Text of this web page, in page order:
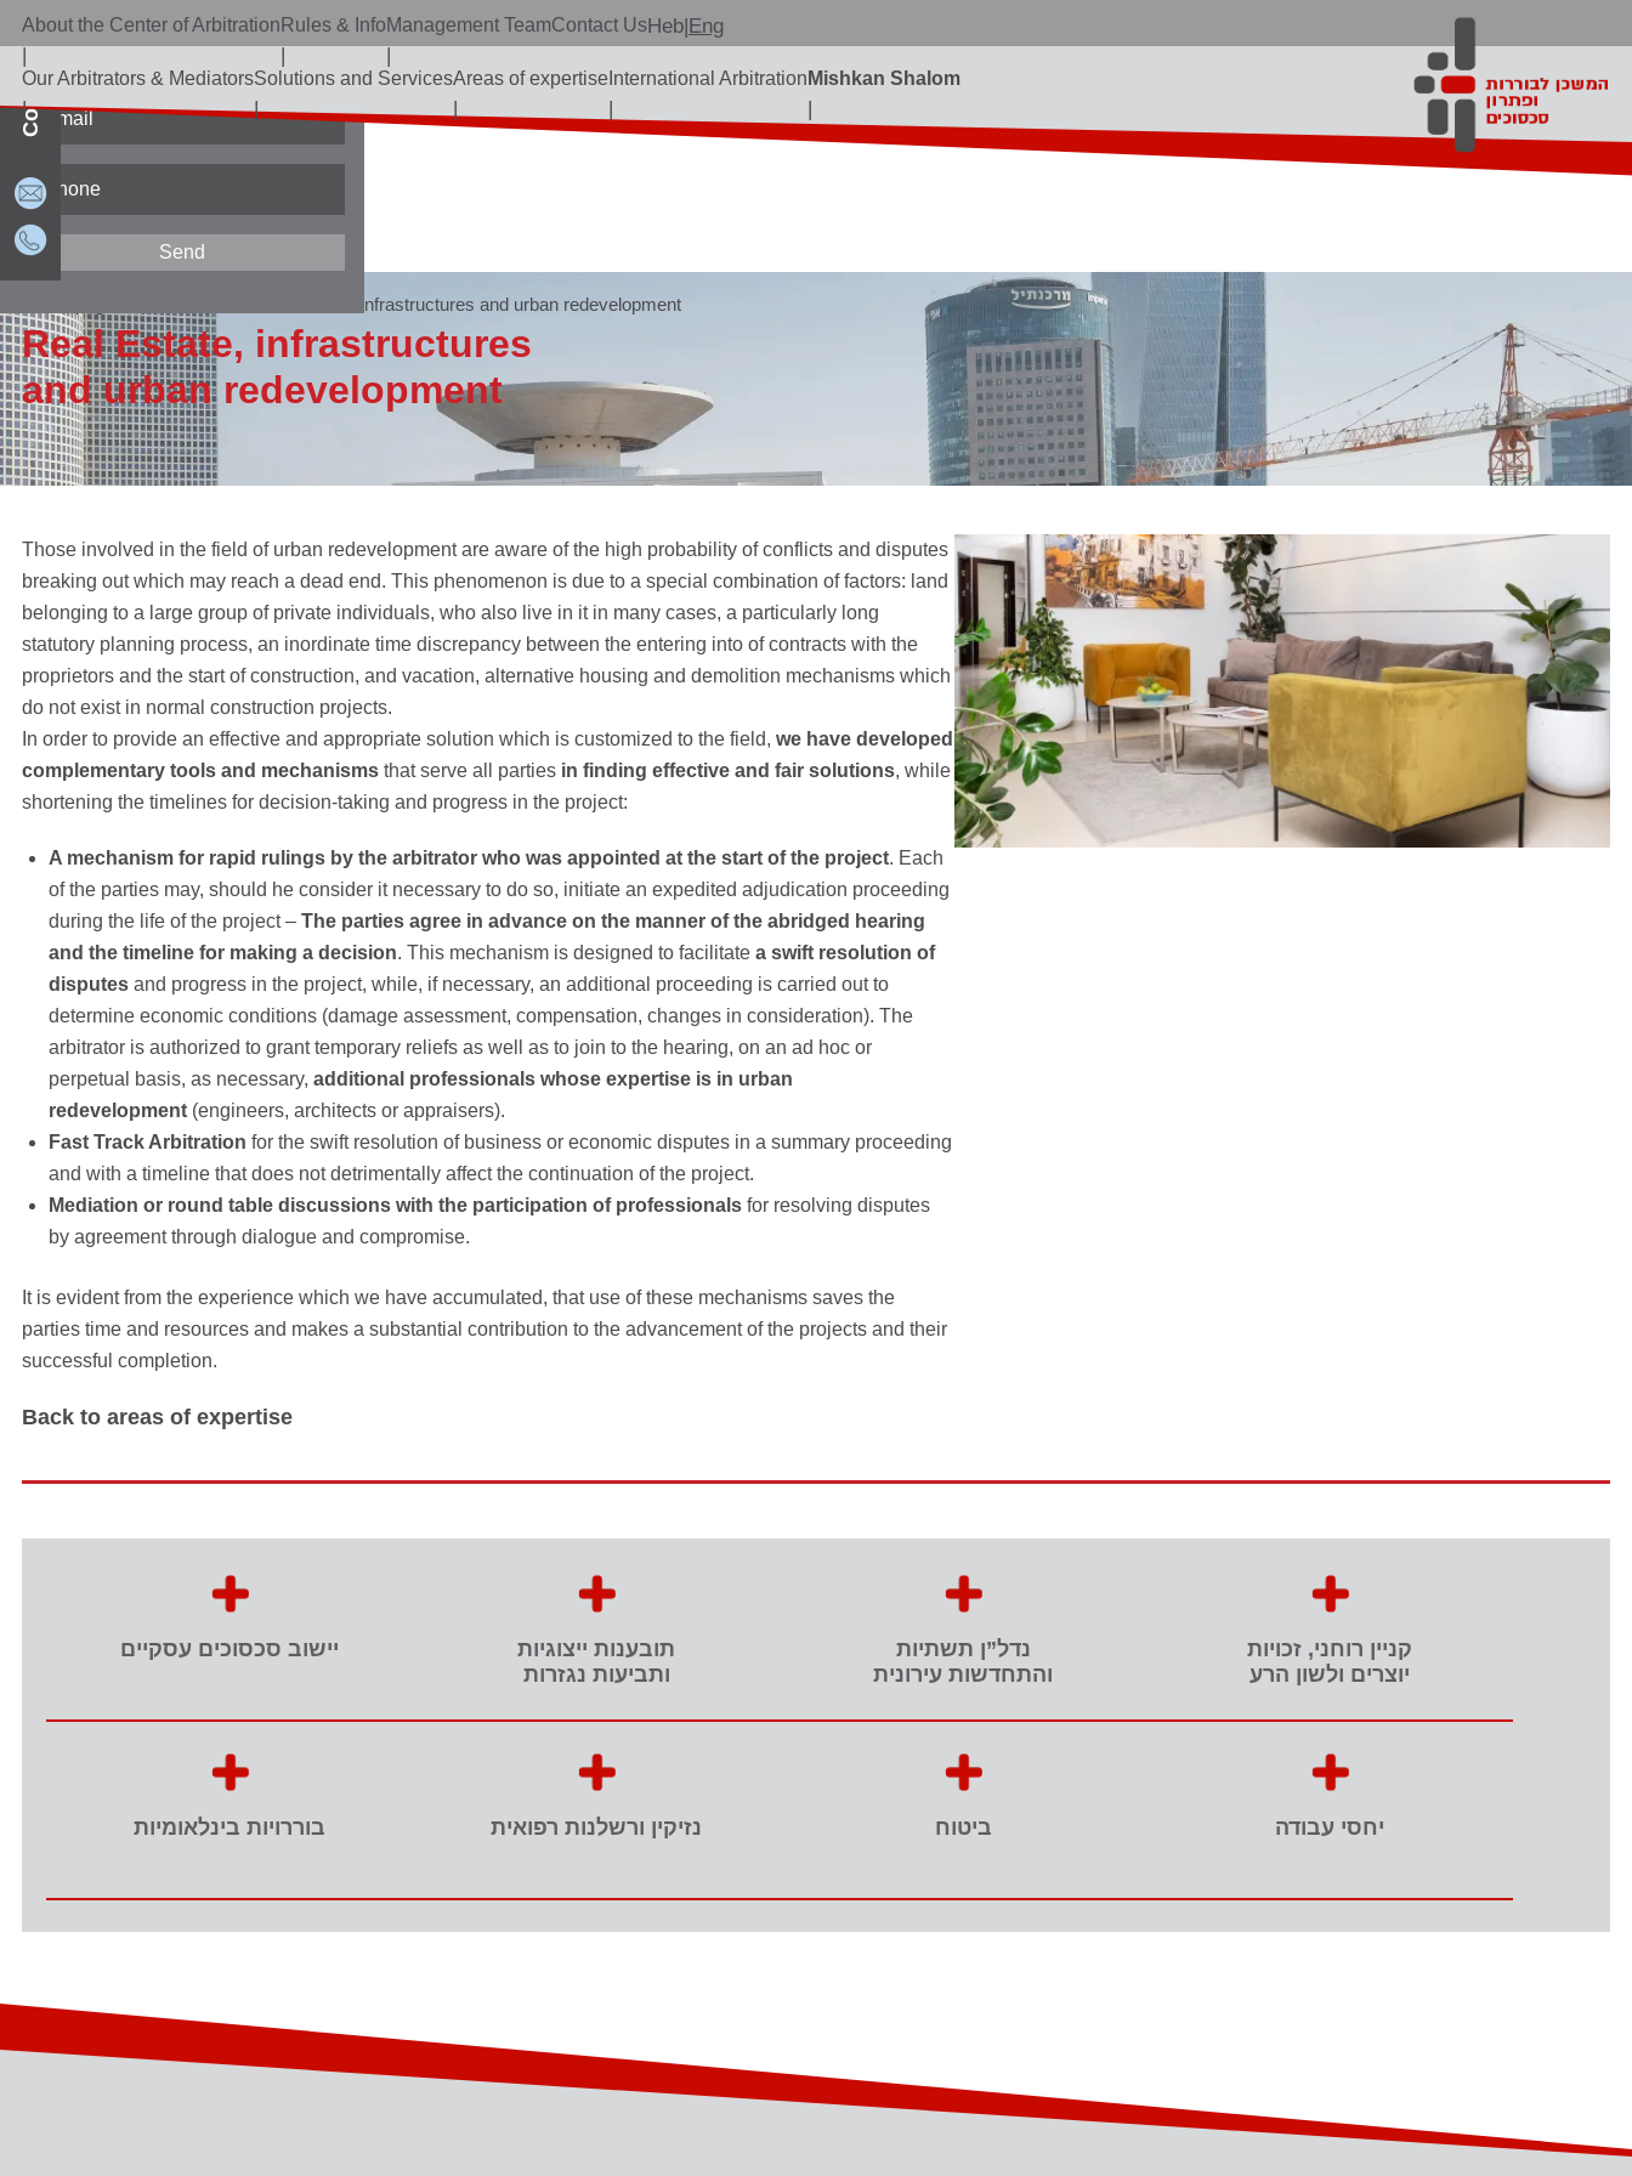
About the Center of Arbitration Rules & InfoManagement TeamContact UsHeb|Eng
Our Arbitrators & MediatorsSolutions and ServicesAreas of expertise International Arbitration Mishkan Shalom
Contact Us
Real Estate, infrastructures and urban redevelopment
Real Estate, infrastructures
and urban redevelopment
Those involved in the field of urban redevelopment are aware of the high probability of conflicts and disputes
breaking out which may reach a dead end. This phenomenon is due to a special combination of factors: land
belonging to a large group of private individuals, who also live in it in many cases, a particularly long
statutory planning process, an inordinate time discrepancy between the entering into of contracts with the
proprietors and the start of construction, and vacation, alternative housing and demolition mechanisms which
do not exist in normal construction projects.
In order to provide an effective and appropriate solution which is customized to the field, we have developed
complementary tools and mechanisms that serve all parties in finding effective and fair solutions, while
shortening the timelines for decision-taking and progress in the project:
A mechanism for rapid rulings by the arbitrator who was appointed at the start of the project. Each
of the parties may, should he consider it necessary to do so, initiate an expedited adjudication proceeding
during the life of the project – The parties agree in advance on the manner of the abridged hearing
and the timeline for making a decision. This mechanism is designed to facilitate a swift resolution of
disputes and progress in the project, while, if necessary, an additional proceeding is carried out to
determine economic conditions (damage assessment, compensation, changes in consideration). The
arbitrator is authorized to grant temporary reliefs as well as to join to the hearing, on an ad hoc or
perpetual basis, as necessary, additional professionals whose expertise is in urban
redevelopment (engineers, architects or appraisers).
Fast Track Arbitration for the swift resolution of business or economic disputes in a summary proceeding
and with a timeline that does not detrimentally affect the continuation of the project.
Mediation or round table discussions with the participation of professionals for resolving disputes
by agreement through dialogue and compromise.
It is evident from the experience which we have accumulated, that use of these mechanisms saves the
parties time and resources and makes a substantial contribution to the advancement of the projects and their
successful completion.
Back to areas of expertise
יישוב סכסוכים עסקיים
תובענות ייצוגיות
ותביעות נגזרות
נדל”ן תשתיות
והתחדשות עירונית
קניין רוחני, זכויות
יוצרים ולשון הרע
בוררויות בינלאומיות נזיקין ורשלנות רפואית ביטוח יחסי עבודה